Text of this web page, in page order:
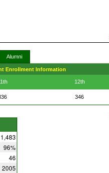
Alumni
Enrollment Information
12th
346
1,483
96%
46
2005